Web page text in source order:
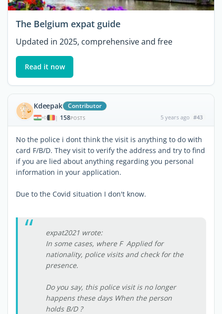
The Belgium expat guide
Updated in 2025, comprehensive and free
Read it now
Kdeepak Contributor
| 158POSTS 5 years ago #43
No the police i dont think the visit is anything to do with
card F/B/D. They visit to verify the address and try to find
if you are lied about anything regarding you personal
information in your application.
Due to the Covid situation I don't know.
expat2021 wrote:
In some cases, where F Applied for
nationality, police visits and check for the
presence.
Do you say, this police visit is no longer
happens these days When the person
holds B/D ?